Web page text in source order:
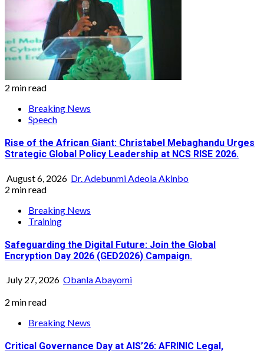
2 min read
Breaking News
Speech
Rise of the African Giant: Christabel Mebaghandu Urges
Strategic Global Policy Leadership at NCS RISE 2026.
August 6, 2026 Dr. Adebunmi Adeola Akinbo
2 min read
Breaking News
Training
Safeguarding the Digital Future: Join the Global
Encryption Day 2026 (GED2026) Campaign.
July 27, 2026 Obanla Abayomi
2 min read
Breaking News
Critical Governance Day at AIS’26: AFRINIC Legal,